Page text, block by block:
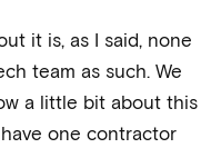
it is, as I said, none
team as such. We
a little bit about this
one contractor